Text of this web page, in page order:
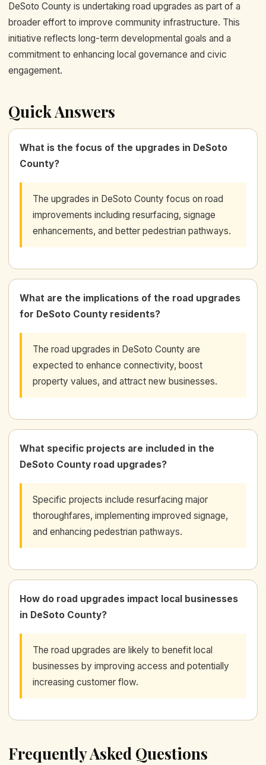
DeSoto County is undertaking road upgrades as part of a
broader effort to improve community infrastructure. This
initiative reflects long-term developmental goals and a
commitment to enhancing local governance and civic
engagement.
Quick Answers
What is the focus of the upgrades in DeSoto
County?
The upgrades in DeSoto County focus on road
improvements including resurfacing, signage
enhancements, and better pedestrian pathways.
What are the implications of the road upgrades
for DeSoto County residents?
The road upgrades in DeSoto County are
expected to enhance connectivity, boost
property values, and attract new businesses.
What specific projects are included in the
DeSoto County road upgrades?
Specific projects include resurfacing major
thoroughfares, implementing improved signage,
and enhancing pedestrian pathways.
How do road upgrades impact local businesses
in DeSoto County?
The road upgrades are likely to benefit local
businesses by improving access and potentially
increasing customer flow.
Frequently Asked Questions